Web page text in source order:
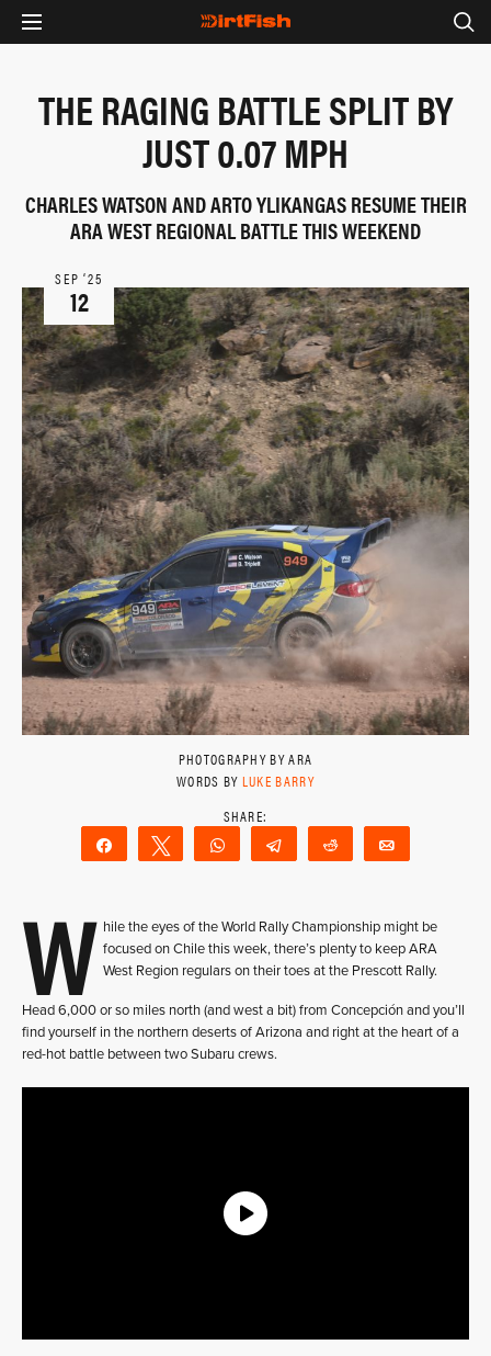
THE RAGING BATTLE SPLIT BY
JUST 0.07 MPH
CHARLES WATSON AND ARTO YLIKANGAS RESUME THEIR
ARA WEST REGIONAL BATTLE THIS WEEKEND
SEP ‘25
12
PHOTOGRAPHY BY ARA
WORDS BY LUKE BARRY
Share Tweet WhatsAppTelegram Reddit
W hile the eyes of the World Rally Championship might be
focused on Chile this week, there’s plenty to keep ARA
West Region regulars on their toes at the Prescott Rally.
Head 6,000 or so miles north (and west a bit) from Concepción and you’ll
find yourself in the northern deserts of Arizona and right at the heart of a
red-hot battle between two Subaru crews.